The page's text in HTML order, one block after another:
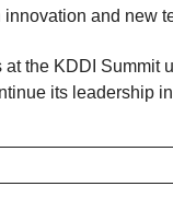
and new
the KDDI Summit
its leadership